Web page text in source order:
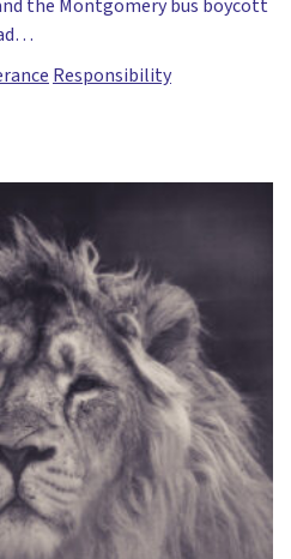
the Montgomery bus boycott
Responsibility